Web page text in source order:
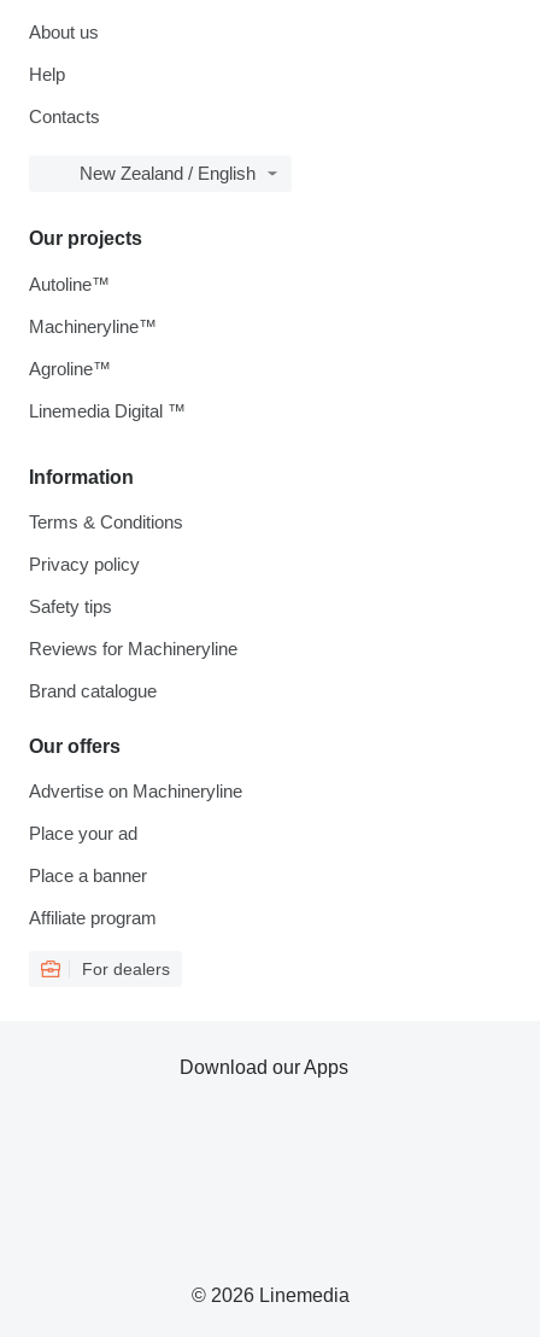
About us
Help
Contacts
New Zealand / English
Information
Terms & Conditions
Privacy policy
Safety tips
Reviews for Machineryline
Brand catalogue
Our offers
Advertise on Machineryline
Place your ad
Place a banner
Affiliate program
For dealers
Our projects
Autoline™
Machineryline™
Agroline™
Linemedia Digital ™
© 2026 Linemedia
Download our Apps